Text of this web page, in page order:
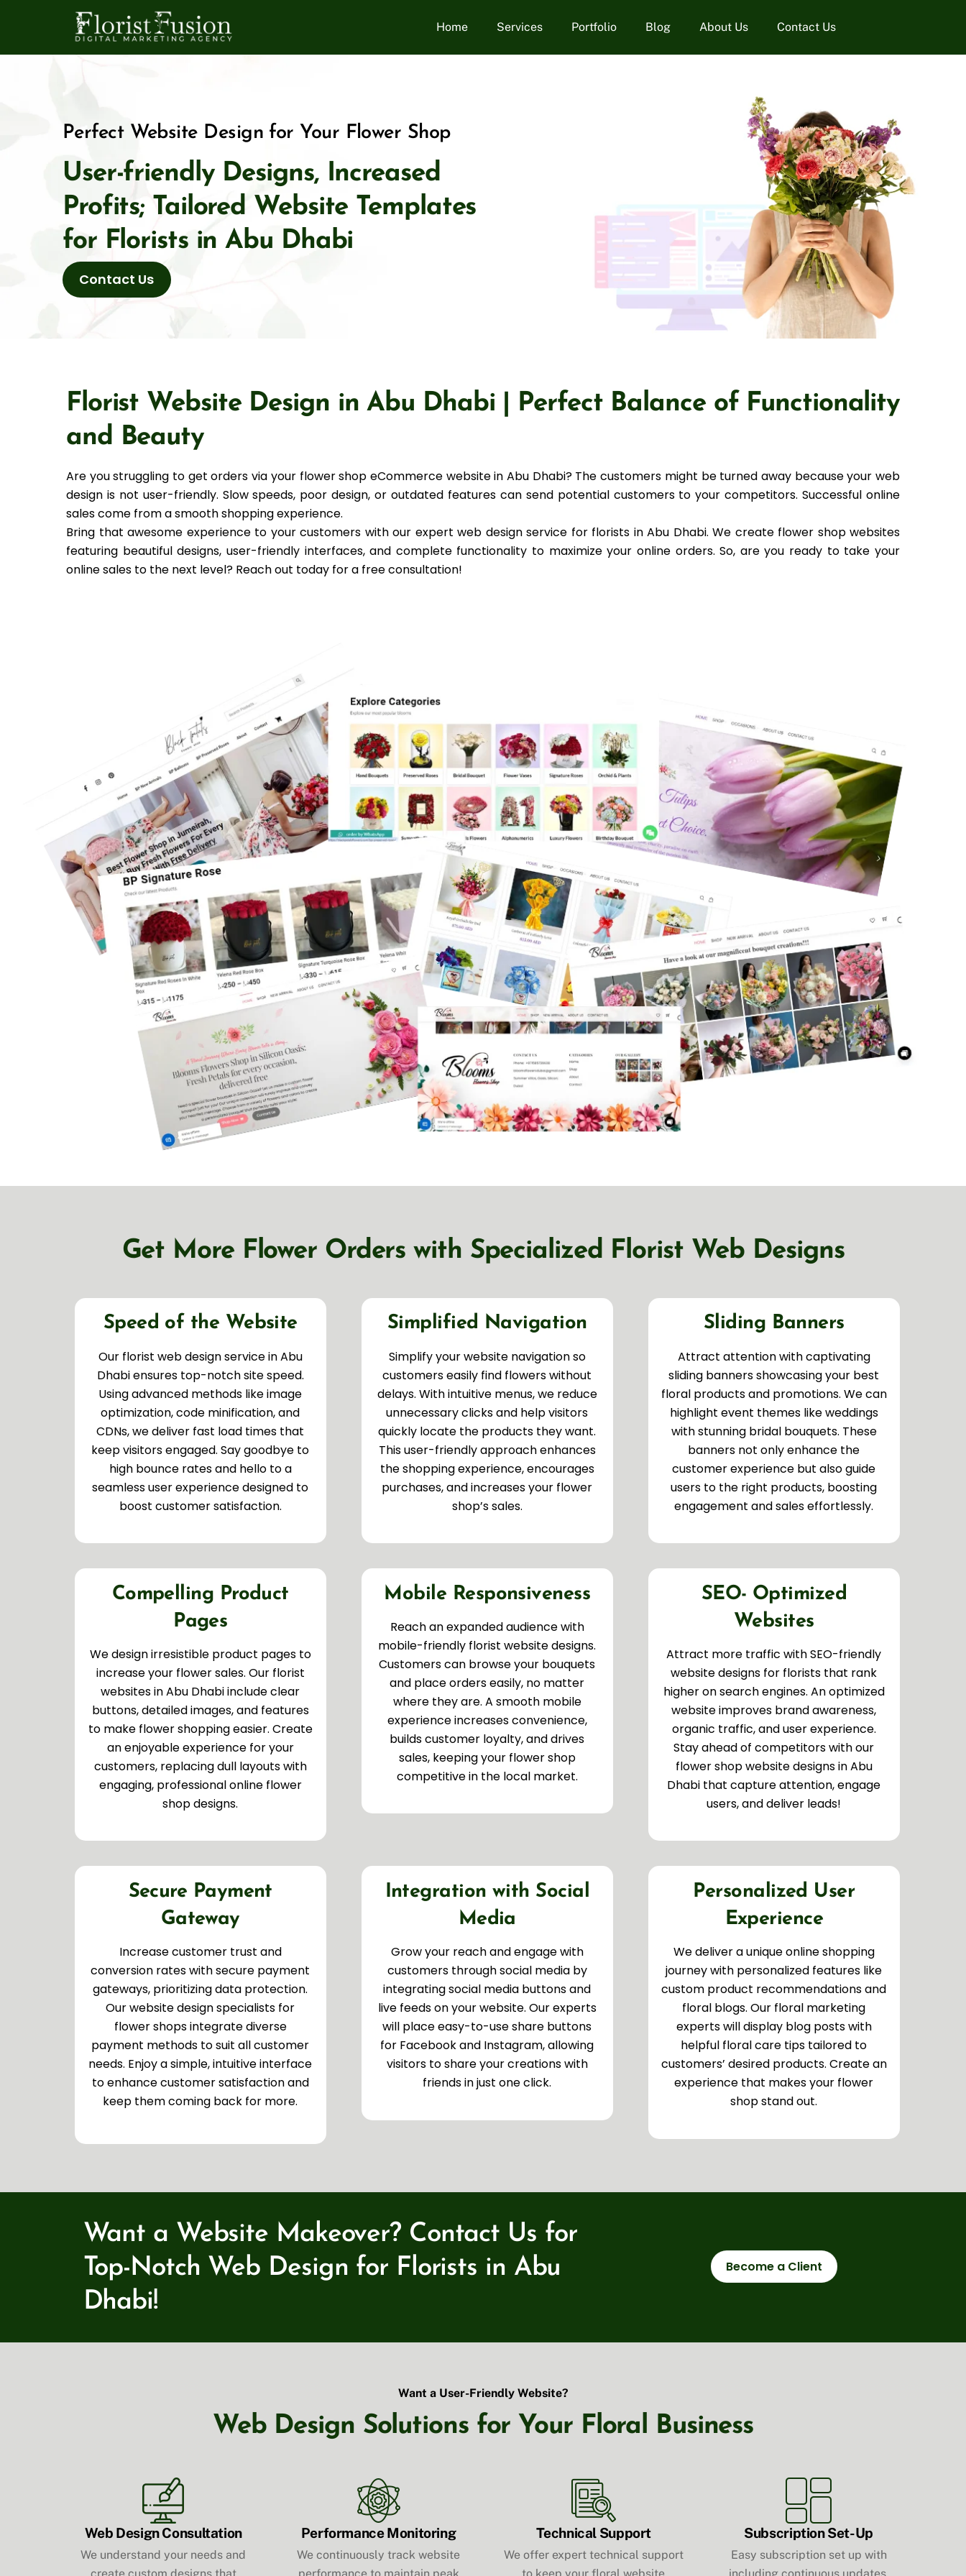
Home Services Portfolio Blog About Us Contact Us
Perfect Website Design for Your Flower Shop
User-friendly Designs, Increased
Profits; Tailored Website Templates
for Florists in Abu Dhabi
Contact Us
Florist Website Design in Abu Dhabi | Perfect Balance of Functionality
and Beauty
Are you struggling to get orders via your flower shop eCommerce website in Abu Dhabi? The customers might be turned away because your web
design is not user-friendly. Slow speeds, poor design, or outdated features can send potential customers to your competitors. Successful online
sales come from a smooth shopping experience.
Bring that awesome experience to your customers with our expert web design service for florists in Abu Dhabi. We create flower shop websites
featuring beautiful designs, user-friendly interfaces, and complete functionality to maximize your online orders. So, are you ready to take your
online sales to the next level? Reach out today for a free consultation!
Get More Flower Orders with Specialized Florist Web Designs
Speed of the Website
Our florist web design service in Abu
Dhabi ensures top-notch site speed.
Using advanced methods like image
optimization, code minification, and
CDNs, we deliver fast load times that
keep visitors engaged. Say goodbye to
high bounce rates and hello to a
seamless user experience designed to
boost customer satisfaction.
Simplified Navigation
Simplify your website navigation so
customers easily find flowers without
delays. With intuitive menus, we reduce
unnecessary clicks and help visitors
quickly locate the products they want.
This user-friendly approach enhances
the shopping experience, encourages
purchases, and increases your flower
shop’s sales.
Sliding Banners
Attract attention with captivating
sliding banners showcasing your best
floral products and promotions. We can
highlight event themes like weddings
with stunning bridal bouquets. These
banners not only enhance the
customer experience but also guide
users to the right products, boosting
engagement and sales effortlessly.
Compelling Product
Pages
We design irresistible product pages to
increase your flower sales. Our florist
websites in Abu Dhabi include clear
buttons, detailed images, and features
to make flower shopping easier. Create
an enjoyable experience for your
customers, replacing dull layouts with
engaging, professional online flower
shop designs.
Mobile Responsiveness
Reach an expanded audience with
mobile-friendly florist website designs.
Customers can browse your bouquets
and place orders easily, no matter
where they are. A smooth mobile
experience increases convenience,
builds customer loyalty, and drives
sales, keeping your flower shop
competitive in the local market.
SEO- Optimized
Websites
Attract more traffic with SEO-friendly
website designs for florists that rank
higher on search engines. An optimized
website improves brand awareness,
organic traffic, and user experience.
Stay ahead of competitors with our
flower shop website designs in Abu
Dhabi that capture attention, engage
users, and deliver leads!
Secure Payment
Gateway
Increase customer trust and
conversion rates with secure payment
gateways, prioritizing data protection.
Our website design specialists for
flower shops integrate diverse
payment methods to suit all customer
needs. Enjoy a simple, intuitive interface
to enhance customer satisfaction and
keep them coming back for more.
Integration with Social
Media
Grow your reach and engage with
customers through social media by
integrating social media buttons and
live feeds on your website. Our experts
will place easy-to-use share buttons
for Facebook and Instagram, allowing
visitors to share your creations with
friends in just one click.
Personalized User
Experience
We deliver a unique online shopping
journey with personalized features like
custom product recommendations and
floral blogs. Our floral marketing
experts will display blog posts with
helpful floral care tips tailored to
customers’ desired products. Create an
experience that makes your flower
shop stand out.
Want a Website Makeover? Contact Us for
Top-Notch Web Design for Florists in Abu
Dhabi!
Become a Client
Want a User-Friendly Website?
Web Design Solutions for Your Floral Business
Web Design Consultation
We understand your needs and
Performance Monitoring
We continuously track website
Technical Support
We offer expert technical support
Subscription Set-Up
Easy subscription set up with